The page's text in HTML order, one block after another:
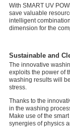
With SMART UV
save valuable
intelligent
dimension for the
Sustainable and
The innovative
exploits the power of
washing results will
stress.
Thanks to the
in the washing
Make use of the
synergies of physics